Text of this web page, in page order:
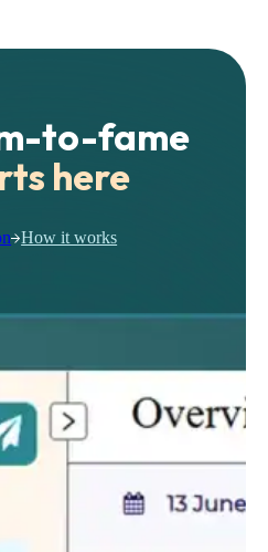
to-fame
here
How it works